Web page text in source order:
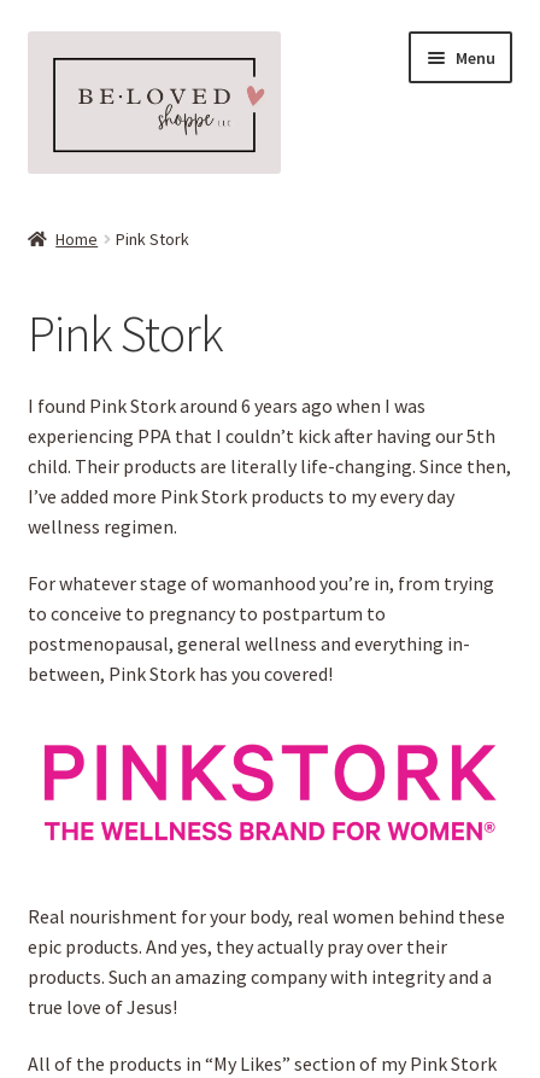
navigation
content
Menu
More Faves
L’BRI Aloe Skin Care
Natural Dry Shampoo
Pink Stork
Rooted Homeschool App
LIFEPAC by AOP
child
menu
My account
Home Pink Stork
Pink Stork
I found Pink Stork around 6 years ago when I was
experiencing PPA that I couldn’t kick after having our 5th
child. Their products are literally life-changing. Since then,
I’ve added more Pink Stork products to my every day
wellness regimen.
For whatever stage of womanhood you’re in, from trying
to conceive to pregnancy to postpartum to
postmenopausal, general wellness and everything in-
between, Pink Stork has you covered!
Real nourishment for your body, real women behind these
epic products. And yes, they actually pray over their
products. Such an amazing company with integrity and a
true love of Jesus!
All of the products in “My Likes” section of my Pink Stork